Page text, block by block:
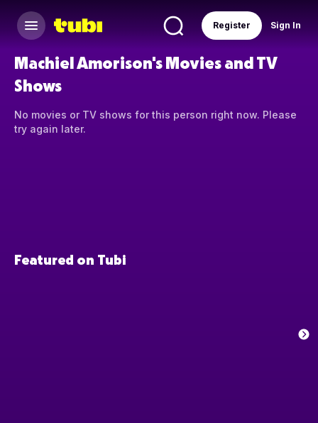
Sign In
Register
Machiel Amorison's Movies and TV
Shows
No movies or TV shows for this person right now. Please
try again later.
Featured on Tubi